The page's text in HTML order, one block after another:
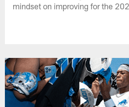
mindset on improving for the